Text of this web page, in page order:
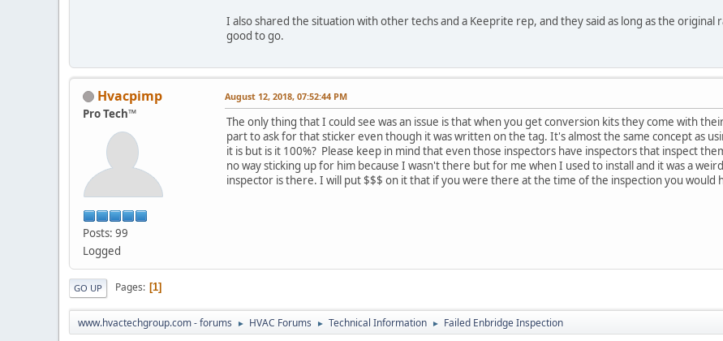
I also shared the situation with other techs and a Keeprite rep, and they said as long as the
good to go.
Hvacpimp
Pro Tech™
Posts: 99
Logged
August 12, 2018, 07:52:44 PM
The only thing that I could see was an issue is that when you get conversion kits they come with
part to ask for that sticker even though it was written on the tag. It's almost the same concept as
it is but is it 100%? Please keep in mind that even those inspectors have inspectors that inspect
no way sticking up for him because I wasn't there but for me when I used to install and it was a
inspector is there. I will put $$$ on it that if you were there at the time of the inspection you would
GO UP Pages 1
www.hvactechgroup.com - forums ► HVAC Forums ► Technical Information ► Failed Enbridge Inspection